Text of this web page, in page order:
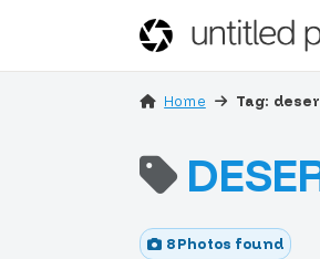
Home Tag:
8 Photos found